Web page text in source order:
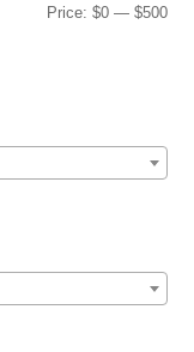
Min
Price: $0— $500